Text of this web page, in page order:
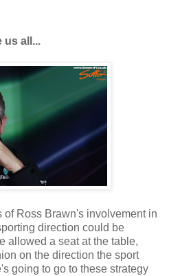
us all...
of Ross Brawn's involvement in
direction could be
allowed a seat at the table,
on the direction the sport
going to go to these strategy